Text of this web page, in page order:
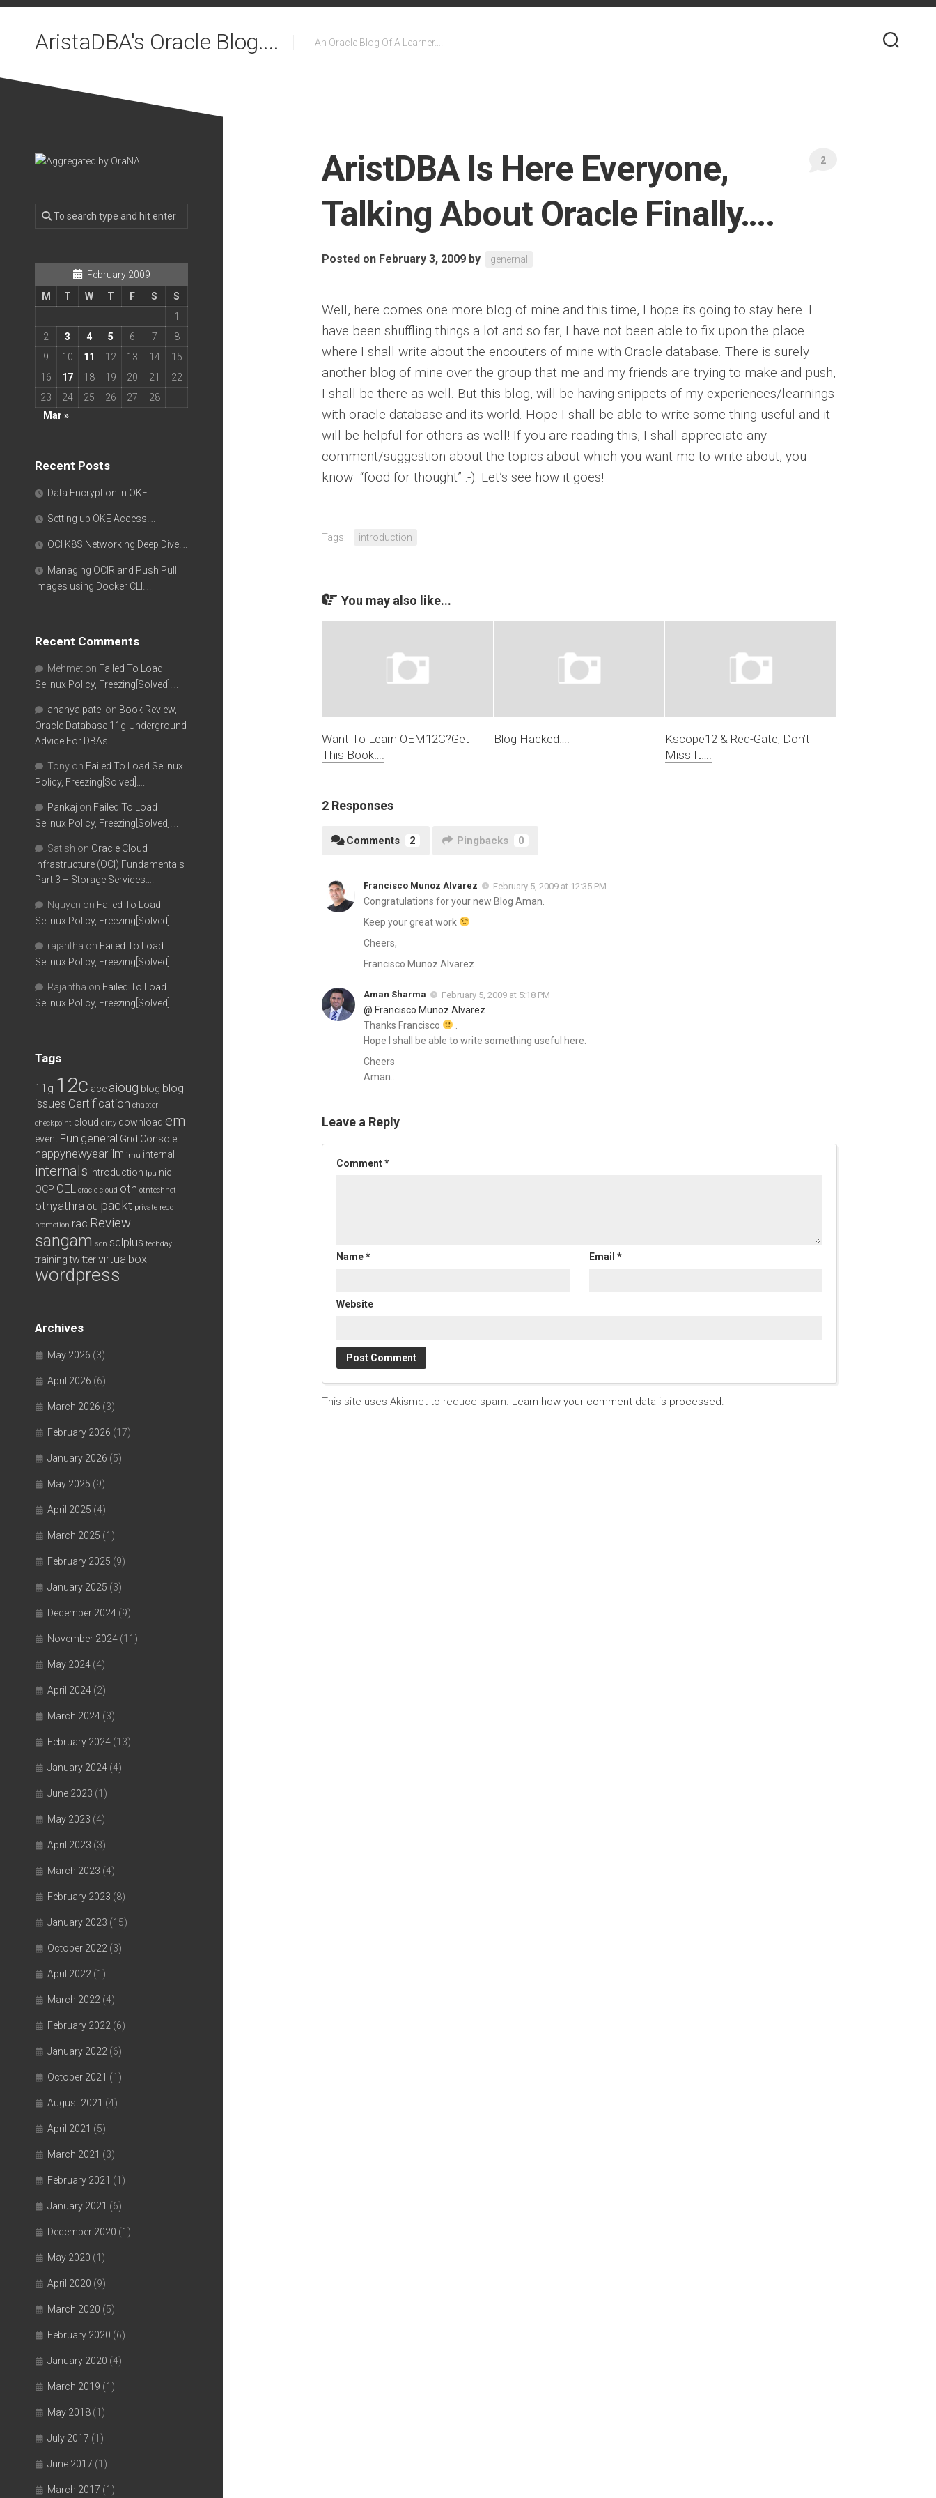
Skip
AristaDBA's Oracle Blog.... An Oracle Blog Of A Learner….
AristDBA Is Here Everyone,
Talking About Oracle Finally….
Posted on February 3, 2009 by genernal
2
Well, here comes one more blog of mine and this time, I hope its going to stay here. I
have been shuffling things a lot and so far, I have not been able to fix upon the place
where I shall write about the encouters of mine with Oracle database. There is surely
another blog of mine over the group that me and my friends are trying to make and push,
I shall be there as well. But this blog, will be having snippets of my experiences/learnings
with oracle database and its world. Hope I shall be able to write some thing useful and it
will be helpful for others as well! If you are reading this, I shall appreciate any
comment/suggestion about the topics about which you want me to write about, you
know “food for thought” :-). Let’s see how it goes!
Tags: introduction
You may also like...
Want To Learn OEM12C?Get
This Book….
Blog Hacked….
Kscope12 & Red-Gate, Don’t
Miss It….
2 Responses
Comments 2 Pingbacks 0
Francisco Munoz Alvarez February 5, 2009 at 12:35 PM
Congratulations for your new Blog Aman.
Keep your great work
Cheers,
Francisco Munoz Alvarez
Aman Sharma February 5, 2009 at 5:18 PM
@ Francisco Munoz Alvarez
Thanks Francisco
Hope I shall be able to write something useful here.
Cheers
Aman….
Leave a Reply
Comment*
Name* Email *
Website
This site uses Akismet to reduce spam. Learn how your comment data is processed.
February 2009
M
T W T F S
S
1
2
3 4 5 6 7
8
9
10 11 12 13 14
15
16
17 18 19 20 21
22
23
24 25 26 27
28
Mar »
Recent Posts
Data Encryption in OKE….
Setting up OKE Access….
OCI K8S Networking Deep Dive….
Managing OCIR and Push Pull
Images using Docker CLI….
Recent Comments
Mehmet on Failed To Load
Selinux Policy, Freezing[Solved]….
ananya patel on Book Review,
Oracle Database 11g-Underground
Advice For DBAs….
Tony on Failed To Load Selinux
Policy, Freezing[Solved]….
Pankaj on Failed To Load
Selinux Policy, Freezing[Solved]….
Satish on Oracle Cloud
Infrastructure (OCI) Fundamentals
Part 3 – Storage Services….
Nguyen on Failed To Load
Selinux Policy, Freezing[Solved]….
rajantha on Failed To Load
Selinux Policy, Freezing[Solved]….
Rajantha on Failed To Load
Selinux Policy, Freezing[Solved]….
Tags
11g 12c ace aioug blog blog
issues Certification chapter
checkpoint cloud dirty download em
event Fun general Grid Console
happynewyear ilm imu internal
internals introduction lpu nic
OCP OEL oracle cloud otn otntechnet
otnyathra ou packt private redo
promotion rac Review
sangam scn sqlplus techday
training twittervirtualbox
wordpress
Archives
May 2026 (3)
April 2026 (6)
March 2026 (3)
February 2026 (17)
January 2026 (5)
May 2025 (9)
April 2025 (4)
March 2025 (1)
February 2025 (9)
January 2025 (3)
December 2024 (9)
November 2024 (11)
May 2024 (4)
April 2024 (2)
March 2024 (3)
February 2024 (13)
January 2024 (4)
June 2023 (1)
May 2023 (4)
April 2023 (3)
March 2023 (4)
February 2023 (8)
January 2023 (15)
October 2022 (3)
April 2022 (1)
March 2022 (4)
February 2022 (6)
January 2022 (6)
October 2021 (1)
August 2021 (4)
April 2021 (5)
March 2021 (3)
February 2021 (1)
January 2021 (6)
December 2020 (1)
May 2020 (1)
April 2020 (9)
March 2020 (5)
February 2020 (6)
January 2020 (4)
March 2019 (1)
May 2018 (1)
July 2017 (1)
June 2017 (1)
March 2017 (1)